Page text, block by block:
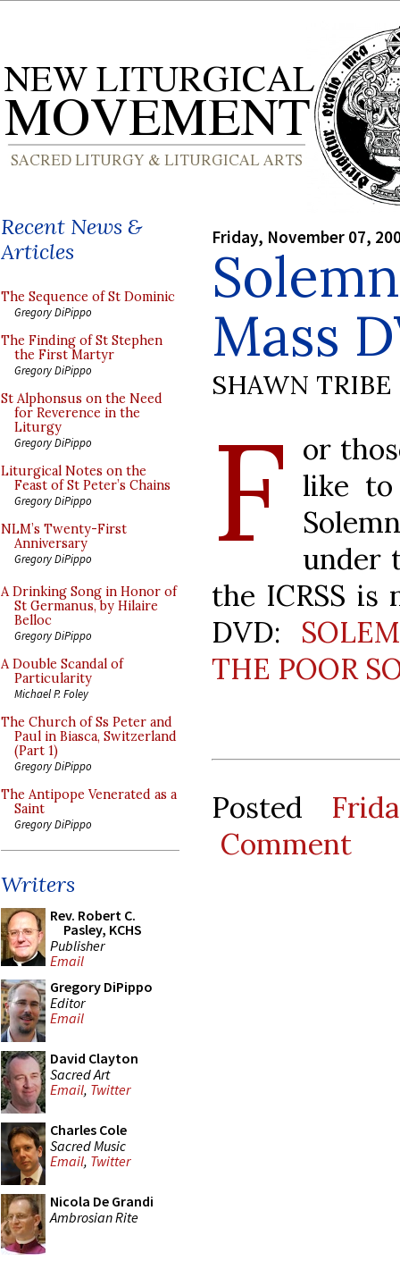
Recent News &
Articles
The Sequence of St Dominic
Gregory DiPippo
The Finding of St Stephen
the First Martyr
Gregory DiPippo
St Alphonsus on the Need
for Reverence in the
Liturgy
Gregory DiPippo
Liturgical Notes on the
Feast of St Peter’s Chains
Gregory DiPippo
NLM’s Twenty-First
Anniversary
Gregory DiPippo
A Drinking Song in Honor of
St Germanus, by Hilaire
Belloc
Gregory DiPippo
A Double Scandal of
Particularity
Michael P. Foley
The Church of Ss Peter and
Paul in Biasca, Switzerland
(Part 1)
Gregory DiPippo
The Antipope Venerated as a
Saint
Gregory DiPippo
Writers
Rev. Robert C.
Pasley, KCHS
Publisher
Email
Gregory DiPippo
Editor
Email
David Clayton
Sacred Art
Email, Twitter
Charles Cole
Sacred Music
Email, Twitter
Nicola De Grandi
Ambrosian Rite
Friday, November 07,
Mass
SHAWN TRIBE
F or
like
under
the ICRSS is
DVD:
THE POOR
Posted
Comment